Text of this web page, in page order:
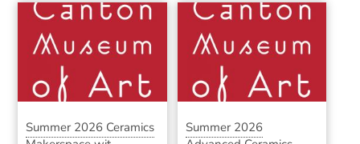
Summer 2026 Ceramics
Summer 2026